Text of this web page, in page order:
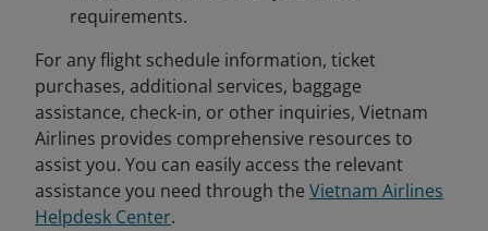
requirements.
For any flight schedule information, ticket
purchases, additional services, baggage
assistance, check-in, or other inquiries, Vietnam
Airlines provides comprehensive resources to
assist you. You can easily access the relevant
assistance you need through the Vietnam Airlines
Helpdesk Center.